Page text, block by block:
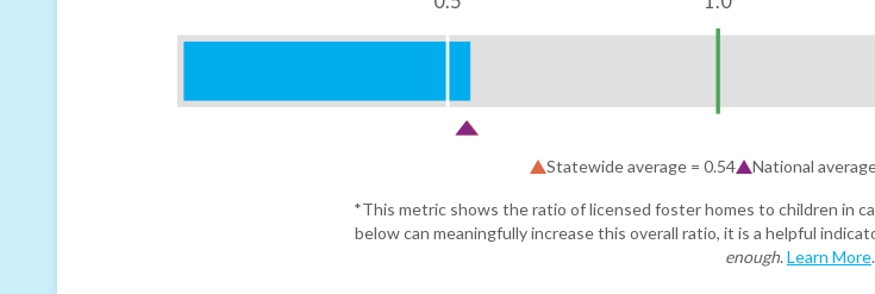
Statewide average = 0.54 National
*This metric shows the ratio of licensed foster homes to children in
below can meaningfully increase this overall ratio, it is a helpful
enough. Learn More.